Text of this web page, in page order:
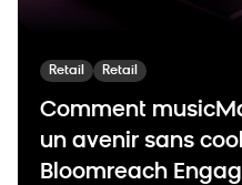
Retail Retail
Comment
un avenir sans
Bloomreach